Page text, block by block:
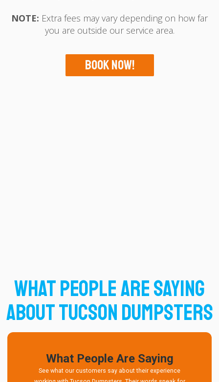
NOTE: Extra fees may vary depending on how far
you are outside our service area.
Book Now!
What People Are Saying
About Tucson Dumpsters